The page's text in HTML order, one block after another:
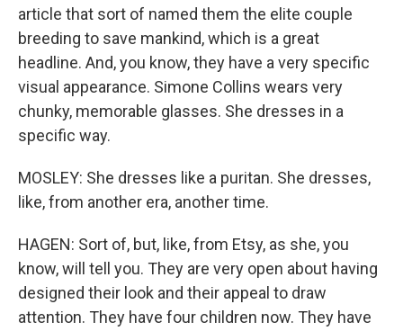
article that sort of named them the elite couple
breeding to save mankind, which is a great
headline. And, you know, they have a very specific
visual appearance. Simone Collins wears very
chunky, memorable glasses. She dresses in a
specific way.
MOSLEY: She dresses like a puritan. She dresses,
like, from another era, another time.
HAGEN: Sort of, but, like, from Etsy, as she, you
know, will tell you. They are very open about having
designed their look and their appeal to draw
attention. They have four children now. They have